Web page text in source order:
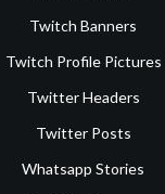
Twitch Banners
Twitch Profile Pictures
Twitter Headers
Twitter Posts
Whatsapp Stories